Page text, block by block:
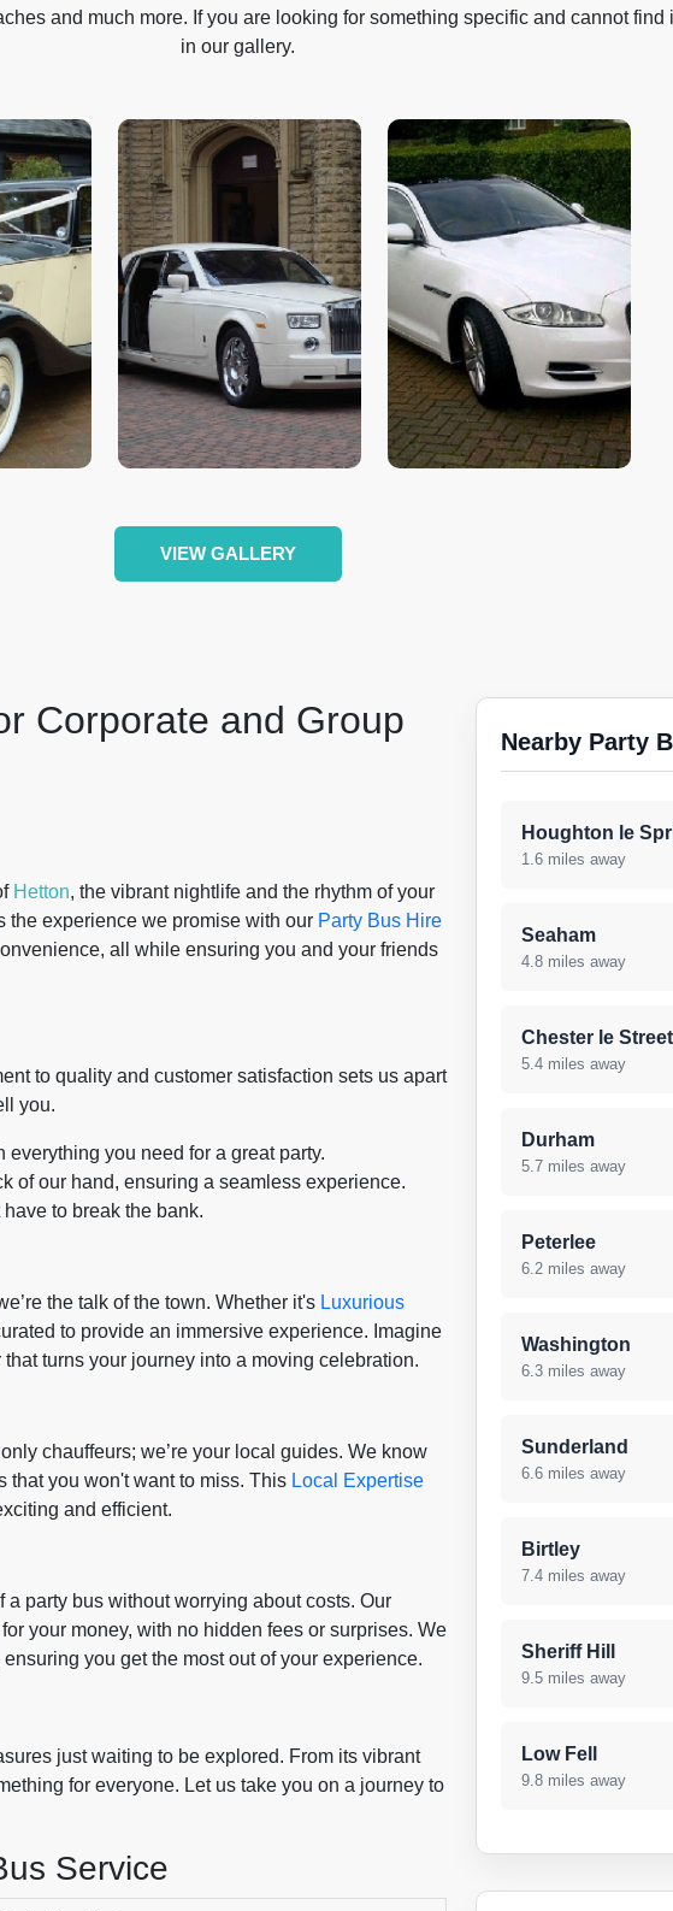
and much more. If you are looking for something specific and cannot find
in our gallery.
VIEW GALLERY
Corporate and Group
Hetton, the vibrant nightlife and the rhythm of your
the experience we promise with our Party Bus Hire
all while ensuring you and your friends
to quality and customer satisfaction sets us apart
you.
you need for a great party.
of our hand, ensuring a seamless experience.
to break the bank.
the talk of the town. Whether it's Luxurious
to provide an immersive experience. Imagine
turns your journey into a moving celebration.
chauffeurs; we’re your local guides. We know
that you won't want to miss. This Local Expertise
and efficient.
party bus without worrying about costs. Our
your money, with no hidden fees or surprises. We
you get the most out of your experience.
just waiting to be explored. From its vibrant
for everyone. Let us take you on a journey to
Service
Nearby Party
Houghton le
1.6 miles away
Seaham
4.8 miles away
Chester le Street
5.4 miles away
Durham
5.7 miles away
Peterlee
6.2 miles away
Washington
6.3 miles away
Sunderland
6.6 miles away
Birtley
7.4 miles away
Sheriff Hill
9.5 miles away
Low Fell
9.8 miles away